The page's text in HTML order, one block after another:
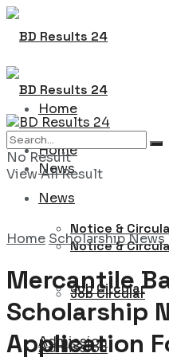
Home
News
Notice &
Job Circular
Admission
Home
News
Notice &
Job Circular
Admission
No Result
View All Result
Home Scholarship News
Mercantile
Scholarship
Application